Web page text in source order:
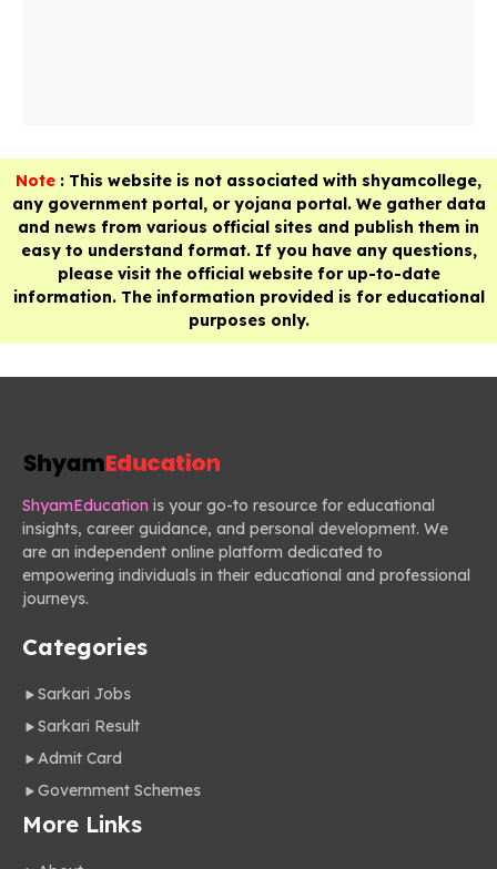
Note : This website is not associated with shyamcollege,
any government portal, or yojana portal. We gather data
and news from various official sites and publish them in
easy to understand format. If you have any questions,
please visit the official website for up-to-date
information. The information provided is for educational
purposes only.
ShyamEducation is your go-to resource for educational
insights, career guidance, and personal development. We
are an independent online platform dedicated to
empowering individuals in their educational and professional
journeys.
Categories
Sarkari Jobs
Sarkari Result
Admit Card
Government Schemes
More Links